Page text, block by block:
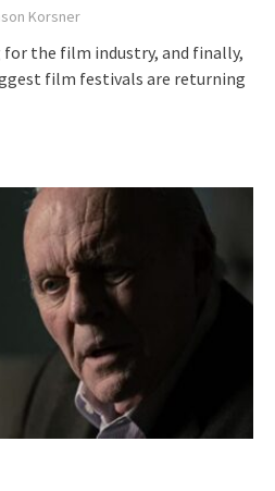
Korsner
for the film industry, and finally,
film festivals are returning